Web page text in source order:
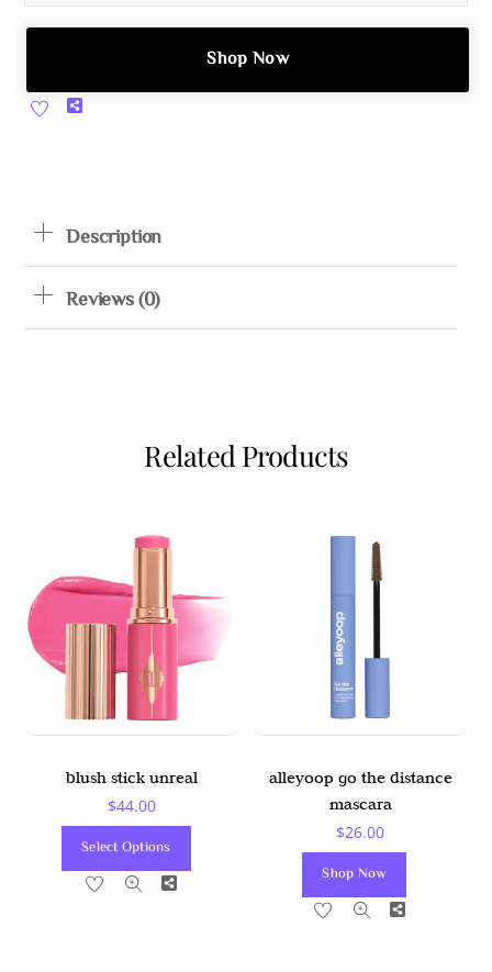
Shop Now
Share
Description
Reviews (0)
Related Products
blush stick unreal
$44.00
Select Options
Share
alleyoop go the distance
mascara
$26.00
Shop Now
Share